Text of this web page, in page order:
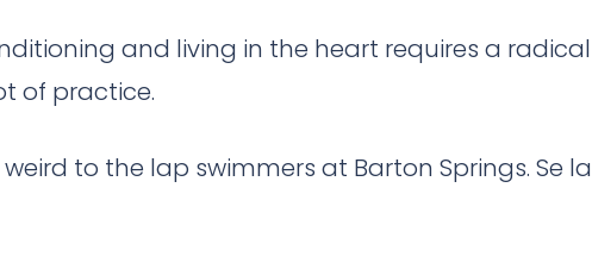
and living in the heart requires a radical
of practice.
weird to the lap swimmers at Barton Springs. Se la